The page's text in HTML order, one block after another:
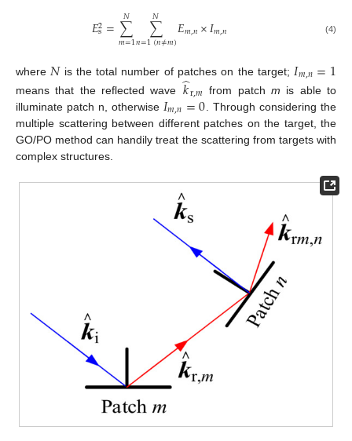
𝐸2
s=∑
𝑚=1
𝑁 ∑
𝑛=1(𝑛≠𝑚)
𝑁 𝐸𝑚,𝑛×𝐼𝑚,𝑛 (4)
where 𝑁is the total number of patches on the target; 𝐼𝑚,𝑛=1
means that the reflected wave 𝑘
̂r,𝑚 from patchm is able to
illuminate patch n, otherwise 𝐼𝑚,𝑛=0 . Through considering the
multiple scattering between different patches on the target, the
GO/PO method can handily treat the scattering from targets with
complex structures.